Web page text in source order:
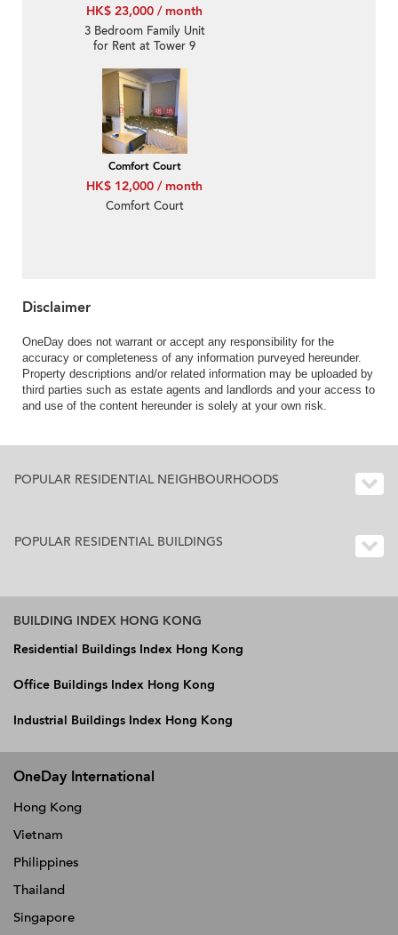
HK$ 23,000 / month
3 Bedroom Family Unit
for Rent at Tower 9
View
Comfort Court
HK$ 12,000 / month
Comfort Court
Disclaimer
OneDay does not warrant or accept any responsibility for the
accuracy or completeness of any information purveyed hereunder.
Property descriptions and/or related information may be uploaded by
third parties such as estate agents and landlords and your access to
and use of the content hereunder is solely at your own risk.
POPULAR RESIDENTIAL NEIGHBOURHOODS
POPULAR RESIDENTIAL BUILDINGS
BUILDING INDEX HONG KONG
Residential Buildings Index Hong Kong
Office Buildings Index Hong Kong
Industrial Buildings Index Hong Kong
OneDay International
Hong Kong
Vietnam
Philippines
Thailand
Singapore